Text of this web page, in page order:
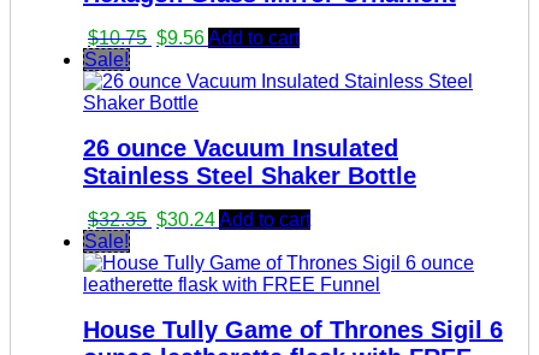
$10.75 Original
was:
$10.75.
$9.56Current
is:
Add to cart
Sale!
26 ounce Vacuum Insulated
Stainless Steel Shaker Bottle
$32.35 Original
was:
$32.35.
$30.24Current
is:
$30.24.
Add to cart
Sale!
House Tully Game of Thrones Sigil 6